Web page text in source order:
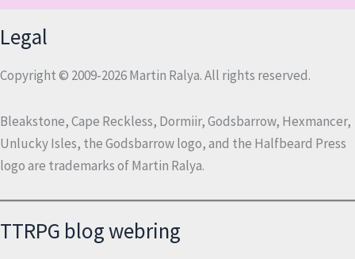
Legal
Copyright © 2009-2026 Martin Ralya. All rights reserved.
Bleakstone, Cape Reckless, Dormiir, Godsbarrow, Hexmancer,
Unlucky Isles, the Godsbarrow logo, and the Halfbeard Press
logo are trademarks of Martin Ralya.
TTRPG blog webring